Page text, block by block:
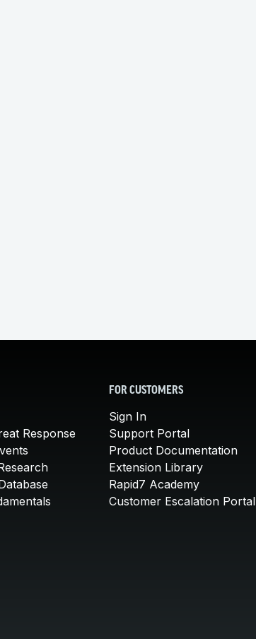
Response
FOR CUSTOMERS
Sign In
Support Portal
Product Documentation
Extension Library
Rapid7 Academy
Customer Escalation Portal